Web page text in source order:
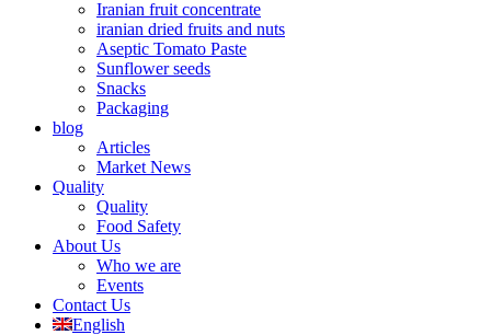
Iranian fruit concentrate
iranian dried fruits and nuts
Aseptic Tomato Paste
Sunflower seeds
Snacks
Packaging
blog
Articles
Market News
Quality
Quality
Food Safety
About Us
Who we are
Events
Contact Us
English